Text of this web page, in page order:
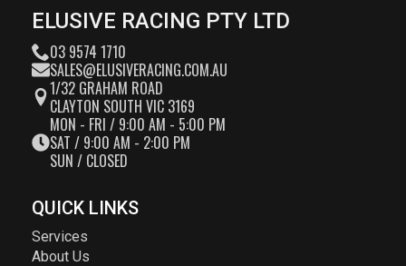
ELUSIVE RACING PTY LTD
03 9574 1710
SALES@ELUSIVERACING.COM.AU
1/32 GRAHAM ROAD
CLAYTON SOUTH VIC 3169
MON - FRI / 9:00 AM - 5:00 PM
SAT / 9:00 AM - 2:00 PM
SUN / CLOSED
QUICK LINKS
Services
About Us